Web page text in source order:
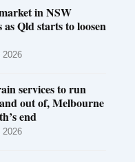
in NSW
as Qld starts to loosen
2026
services to run
out of, Melbourne
end
2026